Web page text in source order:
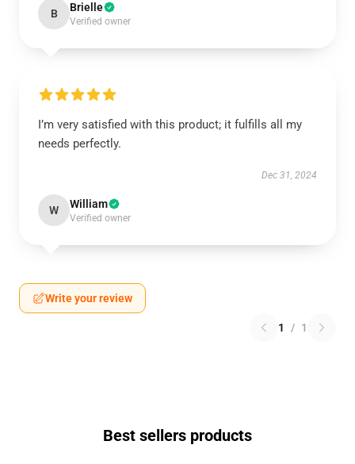
B Brielle
Verified owner
I’m very satisfied with this product; it fulfills all my
needs perfectly.
Dec 31, 2024
W William
Verified owner
Write your review
1 / 1
Best sellers products